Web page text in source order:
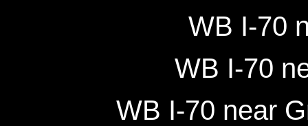
WB I-70
WB I-70
WB I-70 near